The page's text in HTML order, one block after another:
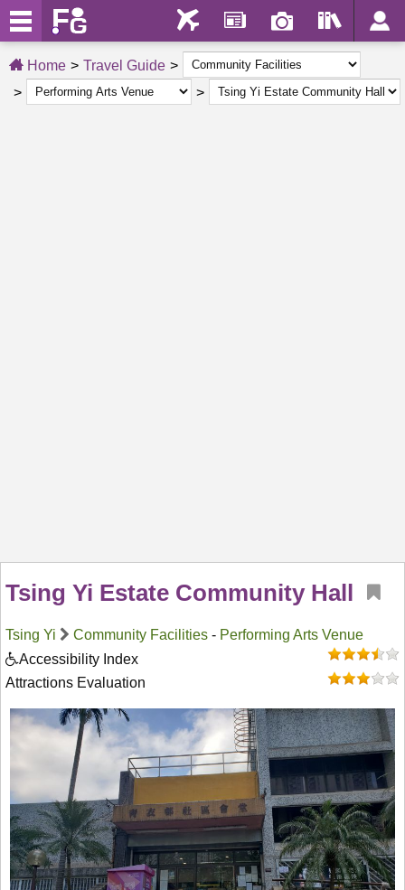
Home Travel Guide
Tsing Yi Estate Community Hall
Tsing Yi Community Facilities - Performing Arts Venue
Accessibility Index
Attractions Evaluation